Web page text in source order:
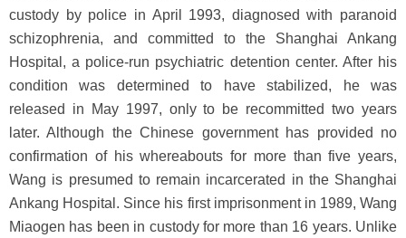
custody by police in April 1993, diagnosed with paranoid
schizophrenia, and committed to the Shanghai Ankang
Hospital, a police-run psychiatric detention center. After his
condition was determined to have stabilized, he was
released in May 1997, only to be recommitted two years
later. Although the Chinese government has provided no
confirmation of his whereabouts for more than five years,
Wang is presumed to remain incarcerated in the Shanghai
Ankang Hospital. Since his first imprisonment in 1989, Wang
Miaogen has been in custody for more than 16 years. Unlike